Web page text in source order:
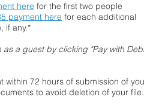
here for the first two people
payment here for each additional
if any.*
as a guest by clicking "Pay with
within 72 hours of submission of
to avoid deletion of your file.